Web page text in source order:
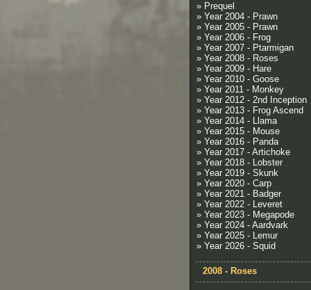
» Prequel
» Year 2004 - Prawn
» Year 2005 - Prawn
» Year 2006 - Frog
» Year 2007 - Ptarmigan
» Year 2008 - Roses
» Year 2009 - Hare
» Year 2010 - Goose
» Year 2011 - Monkey
» Year 2012 - 2nd Inception
» Year 2013 - Frog Ascend
» Year 2014 - Llama
» Year 2015 - Mouse
» Year 2016 - Panda
» Year 2017 - Artichoke
» Year 2018 - Lobster
» Year 2019 - Skunk
» Year 2020 - Carp
» Year 2021 - Badger
» Year 2022 - Leveret
» Year 2023 - Megapode
» Year 2024 - Aardvark
» Year 2025 - Lemur
» Year 2026 - Squid
2008 - Roses